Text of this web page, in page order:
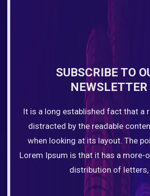
SUBSCRIBE TO
NEWSLETTER
It is a long established fact that a
distracted by the readable
when looking at its layout. The
Lorem Ipsum is that it has a more-
distribution of letters,